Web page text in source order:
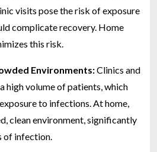
visits pose the risk of exposure
complicate recovery. Home
this risk.
Environments:Clinics and
high volume of patients, which
to infections. At home,
clean environment, significantly
of infection.